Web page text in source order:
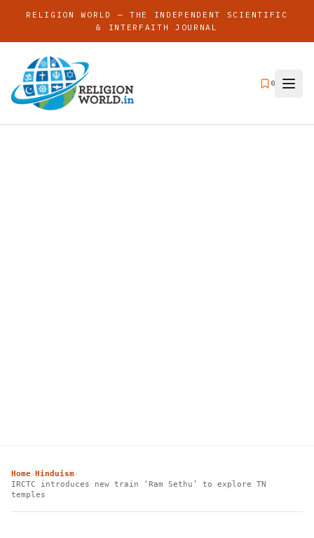
RELIGION WORLD — THE INDEPENDENT SCIENTIFIC
& INTERFAITH JOURNAL
0
Home› Hinduism›
IRCTC introduces new train ‘Ram Sethu’ to explore TN
temples